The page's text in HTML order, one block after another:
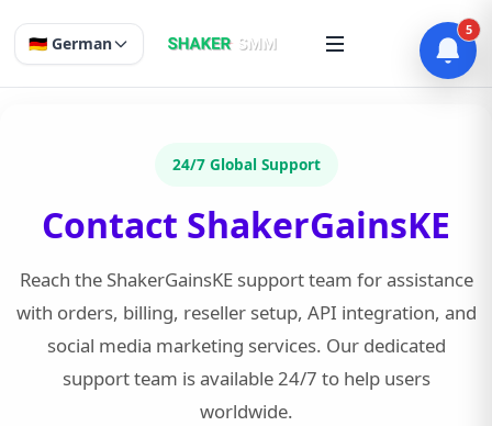
🇩🇪 German
24/7 Global Support
Contact ShakerGainsKE
Reach the ShakerGainsKE support team for assistance
with orders, billing, reseller setup, API integration, and
social media marketing services. Our dedicated
support team is available 24/7 to help users
worldwide.
5